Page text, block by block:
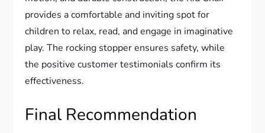
provides a comfortable and inviting spot for
children to relax, read, and engage in imaginative
play. The rocking stopper ensures safety, while
the positive customer testimonials confirm its
effectiveness.
Final Recommendation